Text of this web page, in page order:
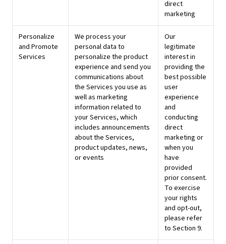
direct
marketing
Personalize
and Promote
Services
We process your
personal data to
personalize the product
experience and send you
communications about
the Services you use as
well as marketing
information related to
your Services, which
includes announcements
about the Services,
product updates, news,
or events
Our
legitimate
interest in
providing the
best possible
user
experience
and
conducting
direct
marketing or
when you
have
provided
prior consent.
To exercise
your rights
and opt-out,
please refer
to Section 9.